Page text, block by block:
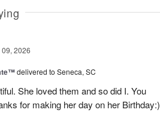
2026
delivered to Seneca, SC
She loved them and so did I. You
for making her day on her Birthday:)